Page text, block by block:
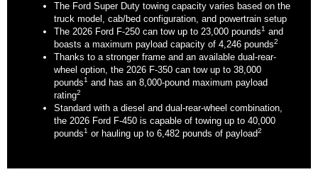
The Ford Super Duty towing capacity varies based on the
truck model, cab/bed configuration, and powertrain setup
The 2026 Ford F-250 can tow up to 23,000 pounds1 and
boasts a maximum payload capacity of 4,246 pounds2
Thanks to a stronger frame and an available dual-rear-
wheel option, the 2026 F-350 can tow up to 38,000
pounds1 and has an 8,000-pound maximum payload
rating2
Standard with a diesel and dual-rear-wheel combination,
the 2026 Ford F-450 is capable of towing up to 40,000
pounds1 or hauling up to 6,482 pounds of payload2